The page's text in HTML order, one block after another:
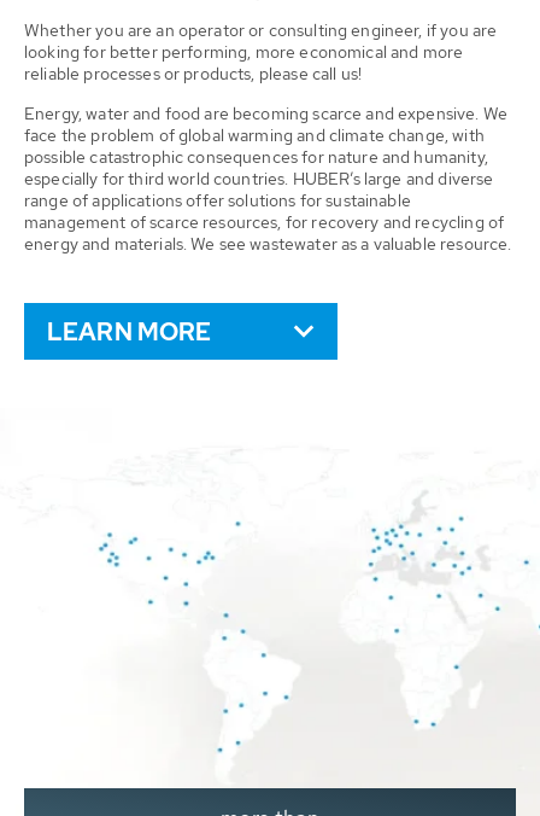
Whether you are an operator or consulting engineer, if you are
looking for better performing, more economical and more
reliable processes or products, please call us!
Energy, water and food are becoming scarce and expensive. We
face the problem of global warming and climate change, with
possible catastrophic consequences for nature and humanity,
especially for third world countries. HUBER’s large and diverse
range of applications offer solutions for sustainable
management of scarce resources, for recovery and recycling of
energy and materials. We see wastewater as a valuable resource.
LEARN MORE